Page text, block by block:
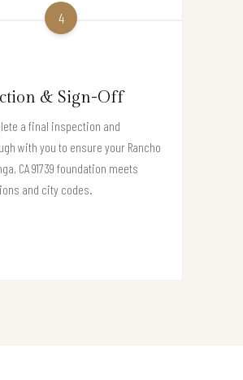
4
& Sign-Off
a final inspection and
with you to ensure your Rancho
CA 91739 foundation meets
and city codes.